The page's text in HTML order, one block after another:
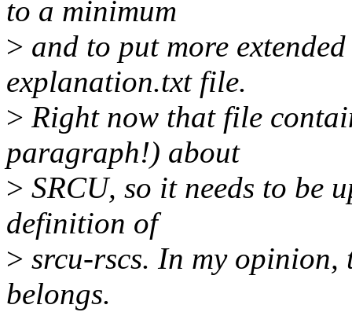
to a minimum
> and to put more
explanation.txt file.
> Right now that file
paragraph!) about
> SRCU, so it needs to be
definition of
> srcu-rscs. In my opinion,
belongs.